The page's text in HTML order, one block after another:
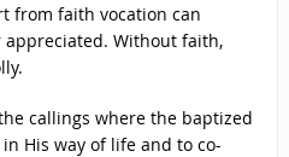
from faith vocation can
Without faith,
callings where the baptized
His way of life and to co-